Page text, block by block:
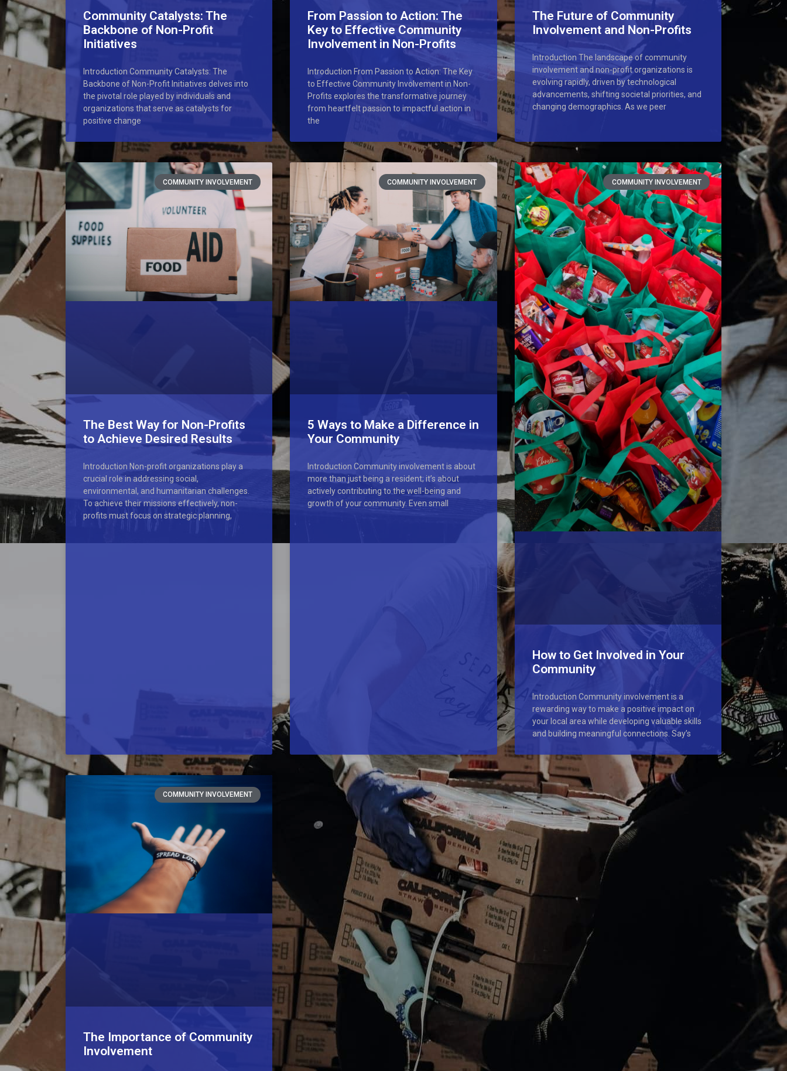
Community Catalysts: The
Backbone of Non-Profit
Initiatives
Introduction Community Catalysts: The
Backbone of Non-Profit Initiatives delves into
the pivotal role played by individuals and
organizations that serve as catalysts for
positive change
From Passion to Action: The
Key to Effective Community
Involvement in Non-Profits
Introduction From Passion to Action: The Key
to Effective Community Involvement in Non-
Profits explores the transformative journey
from heartfelt passion to impactful action in
the
The Future of Community
Involvement and Non-Profits
Introduction The landscape of community
involvement and non-profit organizations is
evolving rapidly, driven by technological
advancements, shifting societal priorities, and
changing demographics. As we peer
COMMUNITY INVOLVEMENT
The Best Way for Non-Profits
to Achieve Desired Results
Introduction Non-profit organizations play a
crucial role in addressing social,
environmental, and humanitarian challenges.
To achieve their missions effectively, non-
profits must focus on strategic planning,
COMMUNITY INVOLVEMENT
5 Ways to Make a Difference in
Your Community
Introduction Community involvement is about
more than just being a resident; it’s about
actively contributing to the well-being and
growth of your community. Even small
COMMUNITY INVOLVEMENT
How to Get Involved in Your
Community
Introduction Community involvement is a
rewarding way to make a positive impact on
your local area while developing valuable skills
and building meaningful connections. Say’s
COMMUNITY INVOLVEMENT
The Importance of Community
Involvement